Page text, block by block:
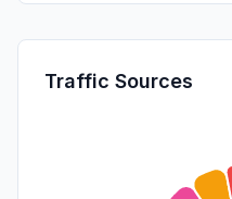
Traffic Sources